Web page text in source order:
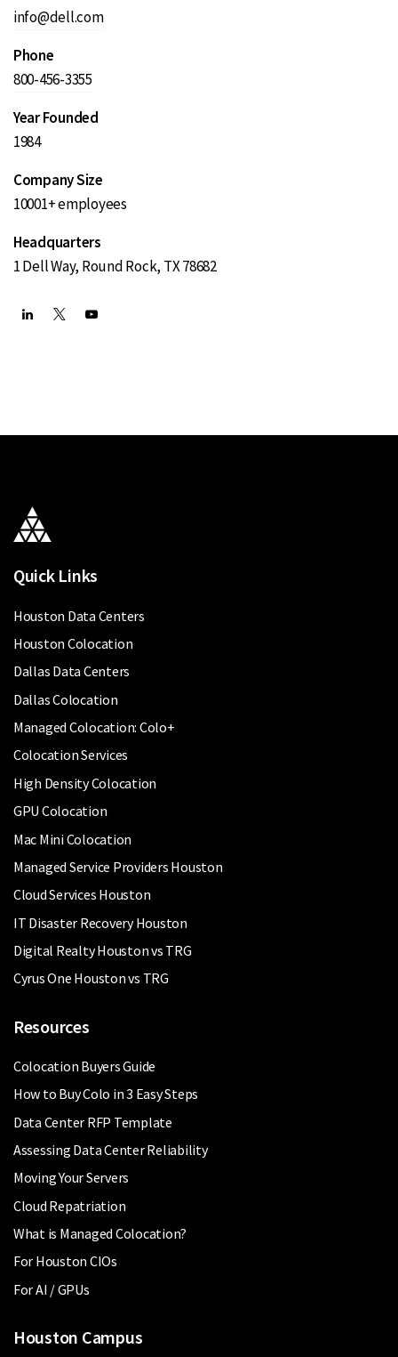
info@dell.com
Phone
800-456-3355
Year Founded
1984
Company Size
10001+ employees
Headquarters
1 Dell Way, Round Rock, TX 78682
Quick Links
Houston Data Centers
Houston Colocation
Dallas Data Centers
Dallas Colocation
Managed Colocation: Colo+
Colocation Services
High Density Colocation
GPU Colocation
Mac Mini Colocation
Managed Service Providers Houston
Cloud Services Houston
IT Disaster Recovery Houston
Digital Realty Houston vs TRG
Cyrus One Houston vs TRG
Resources
Colocation Buyers Guide
How to Buy Colo in 3 Easy Steps
Data Center RFP Template
Assessing Data Center Reliability
Moving Your Servers
Cloud Repatriation
What is Managed Colocation?
For Houston CIOs
For AI / GPUs
Houston Campus